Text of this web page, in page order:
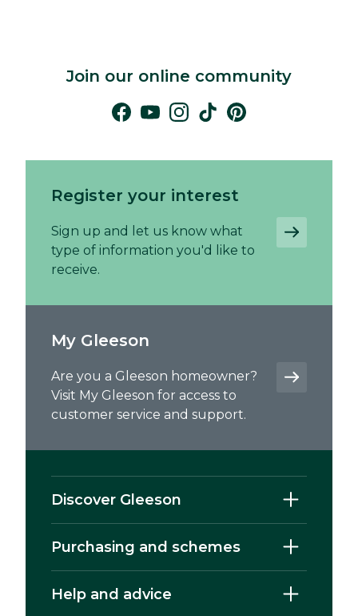
Join our online community
Discover Gleeson
Purchasing and schemes
Help and advice
Register your interest
Sign up and let us know what
type of information you'd like to
receive.
My Gleeson
Are you a Gleeson homeowner?
Visit My Gleeson for access to
customer service and support.